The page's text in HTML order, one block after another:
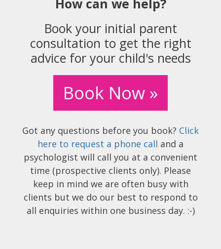
How can we help?
Book your initial parent
consultation to get the right
advice for your child's needs
Book Now »
Got any questions before you book? Click
here to request a phone call and a
psychologist will call you at a convenient
time (prospective clients only). Please
keep in mind we are often busy with
clients but we do our best to respond to
all enquiries within one business day. :-)